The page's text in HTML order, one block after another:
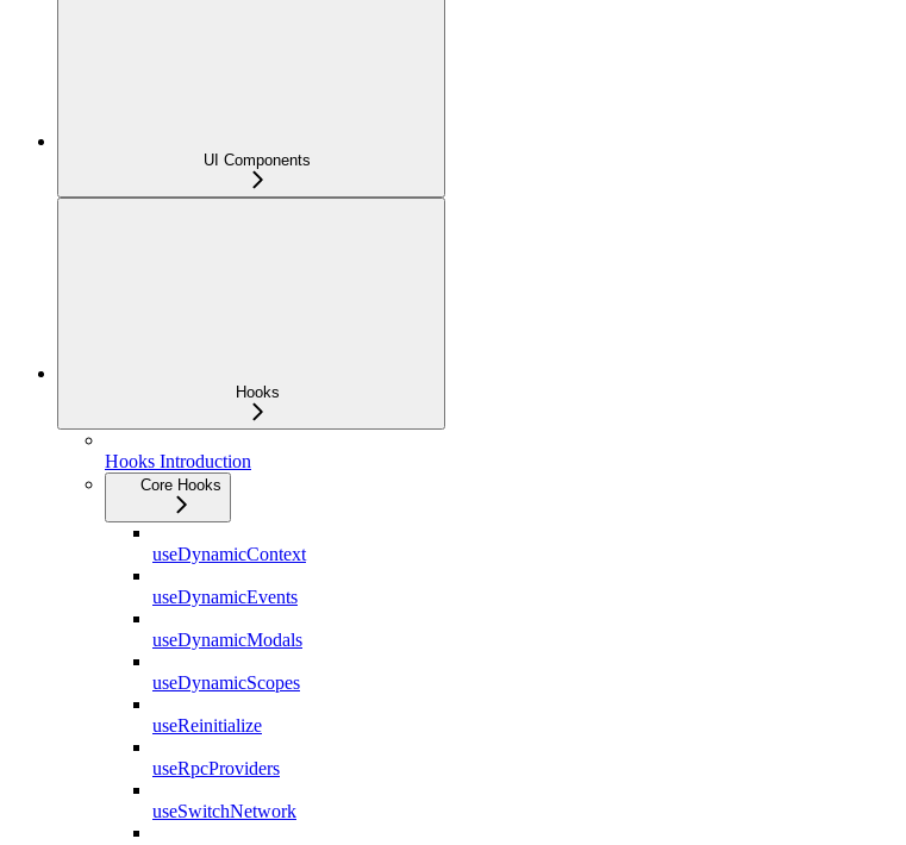
UI Components
Hooks
Hooks Introduction
Core Hooks
useDynamicContext
useDynamicEvents
useDynamicModals
useDynamicScopes
useReinitialize
useRpcProviders
useSwitchNetwork